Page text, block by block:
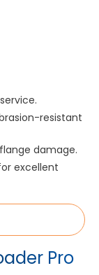
resistant
damage.
excellent
Pro